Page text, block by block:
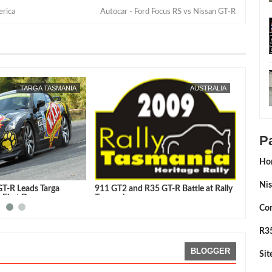
Autocar - Ford Focus RS vs Nissan GT-R
MAY
TARGA TASMANIA
R Leads Targa
AUSTRALIA
911 GT2 and R35 GT-R Battle at Rally
BLOGGER